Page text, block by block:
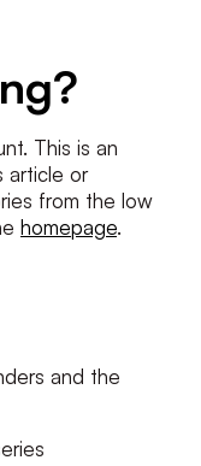
This is an
article or
from the low
homepage.
and the
policy